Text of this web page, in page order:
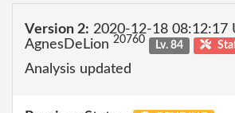
Version 2: 2020-12-18 08:12:17
AgnesDeLion 20760 Lv. 84
Analysis updated